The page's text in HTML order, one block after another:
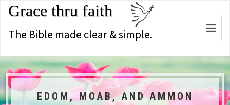
Grace thru faith
The Bible made clear & simple.
EDOM, MOAB, AND AMMON